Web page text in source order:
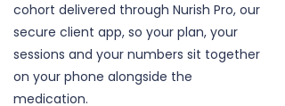
cohort delivered through Nurish Pro, our
secure client app, so your plan, your
sessions and your numbers sit together
on your phone alongside the
medication.